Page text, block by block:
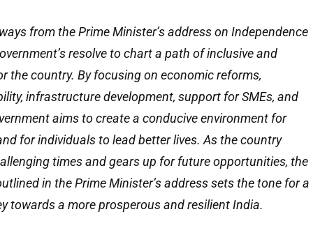
from the Prime Minister’s address on Independence
resolve to chart a path of inclusive and
the country. By focusing on economic reforms,
infrastructure development, support for SMEs, and
aims to create a conducive environment for
for individuals to lead better lives. As the country
times and gears up for future opportunities, the
in the Prime Minister’s address sets the tone for a
towards a more prosperous and resilient India.